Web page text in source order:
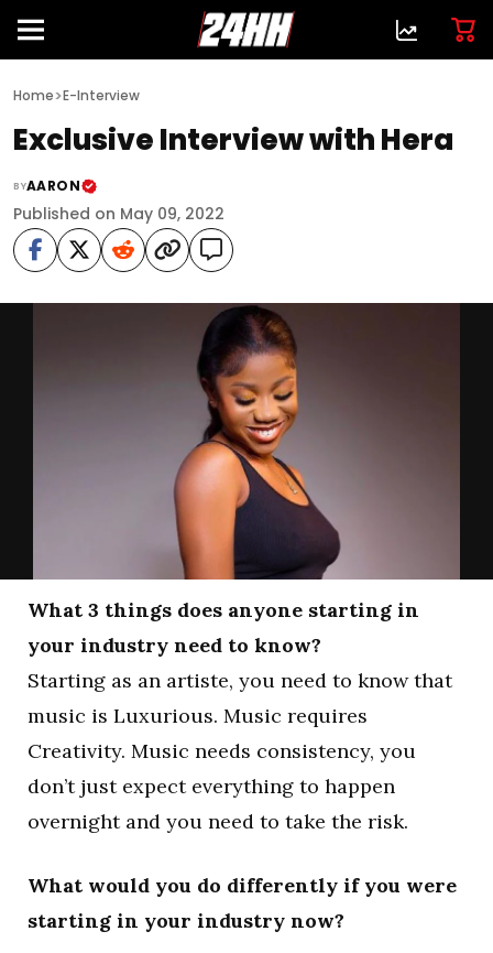
Home>E-Interview
Exclusive Interview with Hera
BYAARON
Published on May 09, 2022
What 3 things does anyone starting in
your industry need to know?
Starting as an artiste, you need to know that
music is Luxurious. Music requires
Creativity. Music needs consistency, you
don’t just expect everything to happen
overnight and you need to take the risk.
What would you do differently if you were
starting in your industry now?